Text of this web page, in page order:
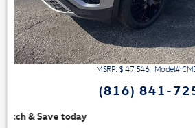
MSRP: $ 47,546| Model#
(816) 841-